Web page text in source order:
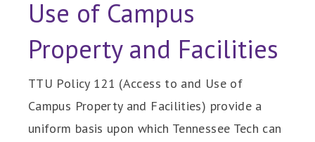
Use of Campus
Property and Facilities
TTU Policy 121 (Access to and Use of
Campus Property and Facilities) provide a
uniform basis upon which Tennessee Tech can